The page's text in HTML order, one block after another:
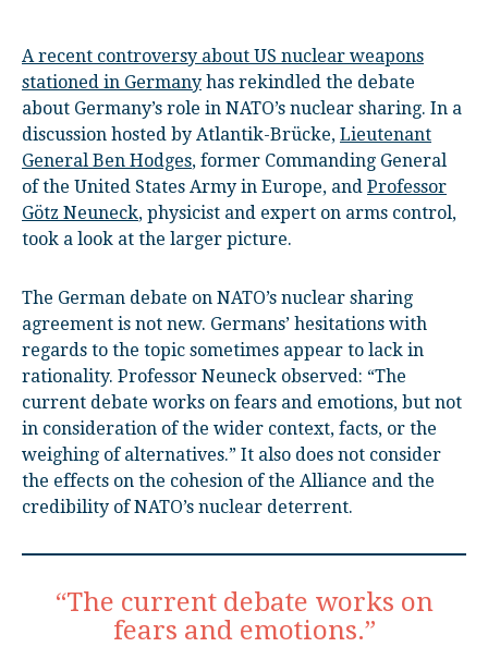
A recent controversy about US nuclear weapons
stationed in Germany has rekindled the debate
about Germany’s role in NATO’s nuclear sharing. In a
discussion hosted by Atlantik-Brücke, Lieutenant
General Ben Hodges, former Commanding General
of the United States Army in Europe, and Professor
Götz Neuneck, physicist and expert on arms control,
took a look at the larger picture.
The German debate on NATO’s nuclear sharing
agreement is not new. Germans’ hesitations with
regards to the topic sometimes appear to lack in
rationality. Professor Neuneck observed: “The
current debate works on fears and emotions, but not
in consideration of the wider context, facts, or the
weighing of alternatives.” It also does not consider
the effects on the cohesion of the Alliance and the
credibility of NATO’s nuclear deterrent.
“The current debate works on
fears and emotions.”